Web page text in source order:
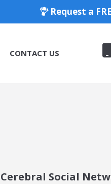
Request a
CONTACT US
Cerebral Social